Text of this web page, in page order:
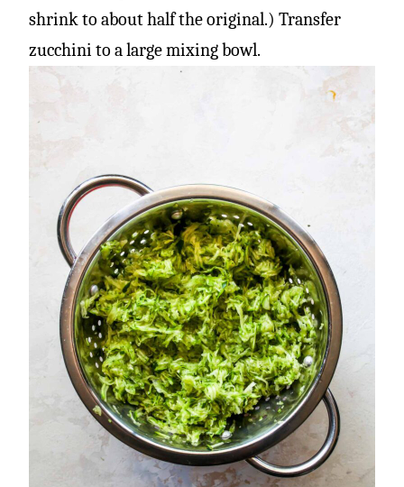
shrink to about half the original.) Transfer
zucchini to a large mixing bowl.